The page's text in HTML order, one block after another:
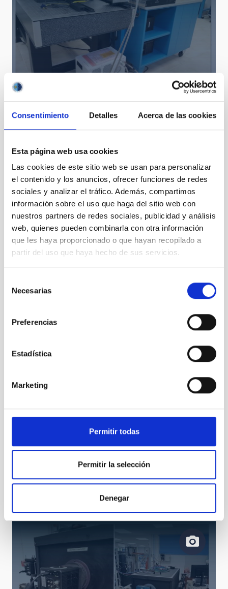
Consentimiento Detalles Acerca de las cookies
Esta página web usa cookies
Las cookies de este sitio web se usan para personalizar
el contenido y los anuncios, ofrecer funciones de redes
sociales y analizar el tráfico. Además, compartimos
información sobre el uso que haga del sitio web con
nuestros partners de redes sociales, publicidad y análisis
web, quienes pueden combinarla con otra información
que les haya proporcionado o que hayan recopilado a
partir del uso que haya hecho de sus servicios.
Necesarias
Preferencias
Estadística
Marketing
Permitir todas
Permitir la selección
Denegar
02 LISA VIS test bench, with an EMCCD camera and a
CCD camera
03 Left: Illumination side of the VIS bench. Right:
Cryotiger NF-50 cryostat on the testing side
04 VIS testing cryostat with an ARC Gen III CCD
05 Schematics of the LISA VIS test bench for a